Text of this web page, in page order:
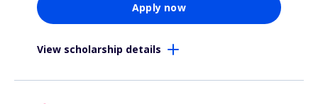
Apply now
View scholarship details